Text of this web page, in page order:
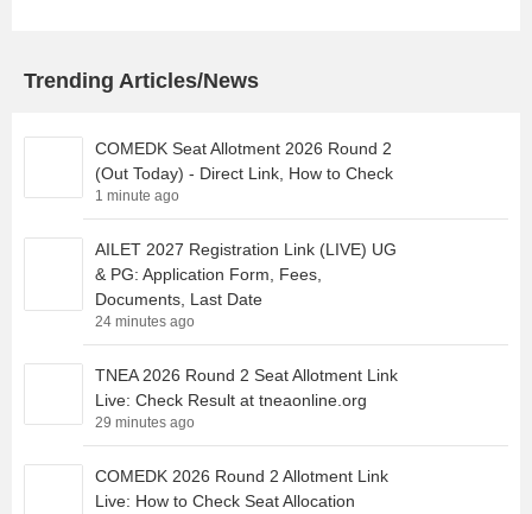
Trending Articles/News
COMEDK Seat Allotment 2026 Round 2
(Out Today) - Direct Link, How to Check
1 minute ago
AILET 2027 Registration Link (LIVE) UG
& PG: Application Form, Fees,
Documents, Last Date
24 minutes ago
TNEA 2026 Round 2 Seat Allotment Link
Live: Check Result at tneaonline.org
29 minutes ago
COMEDK 2026 Round 2 Allotment Link
Live: How to Check Seat Allocation